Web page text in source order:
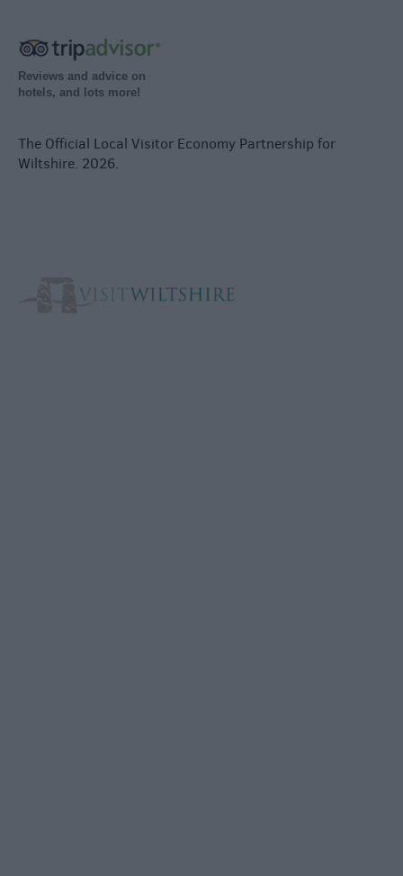
Reviews and advice on
hotels, and lots more!
The Official Local Visitor Economy Partnership for
Wiltshire. 2026.